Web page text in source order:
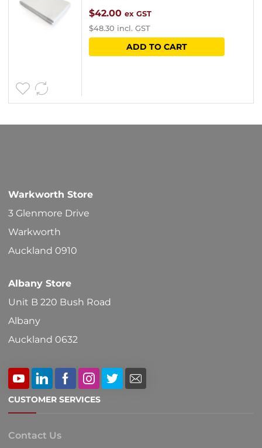
$42.00 ex GST
$48.30 incl. GST
ADD TO CART
Warkworth Store
3 Glenmore Drive
Warkworth
Auckland 0910
Albany Store
Unit B 220 Bush Road
Albany
Auckland 0632
CUSTOMER SERVICES
Contact Us